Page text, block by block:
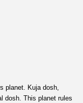
planet. Kuja dosh,
dosh. This planet rules